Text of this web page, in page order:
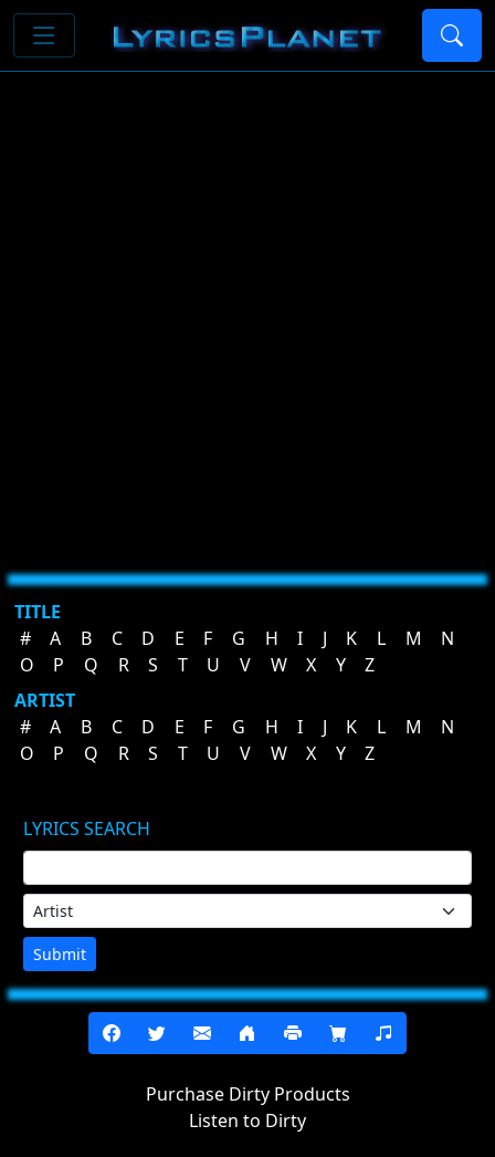
TITLE
#
A B C D E F G H I J K L M
N
O
P Q R S T U V W X Y
Z
ARTIST
#
A B C D E F G H I J K L M
N
O
P Q R S T U V W X Y Z
LYRICS SEARCH
Submit
Purchase Dirty Products
Listen to Dirty